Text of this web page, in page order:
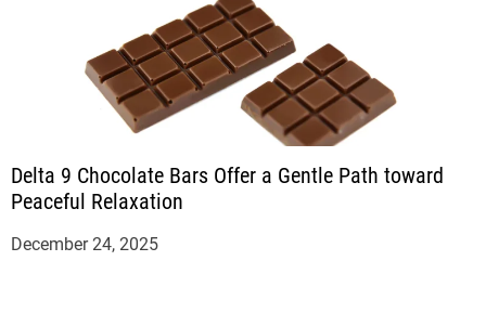
Delta 9 Chocolate Bars Offer a Gentle Path toward
Peaceful Relaxation
December 24, 2025